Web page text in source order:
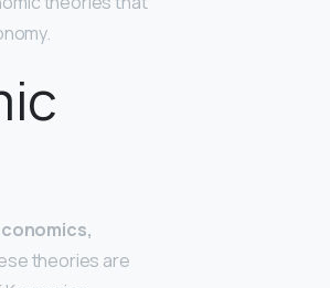
theories are